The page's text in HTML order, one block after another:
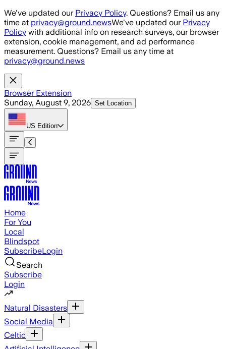
Skip to main content
We've updated our Privacy Policy. Questions? Email us any
time at privacy@ground.newsWe've updated our Privacy
Policy with additional info on research surveys, our browser
extension, cookie management, and ad performance
measurement. Questions? Email us any time at
privacy@ground.news
Browser Extension
Sunday, August 9, 2026 Set Location
US Edition
Home
For You
Local
Blindspot
SubscribeLogin
Search
Subscribe
Login
Natural Disasters
Social Media
Celtic